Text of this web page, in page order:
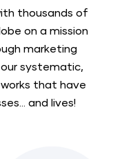
thousands of
on a mission
marketing
our systematic,
that have
and lives!